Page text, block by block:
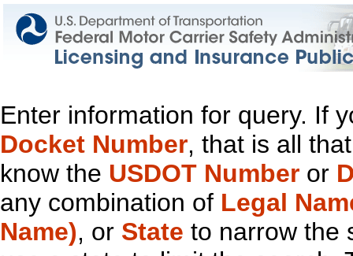
Enter information for query. If
Docket Number, that is all
know the USDOT Number or
any combination of Legal
Name), or State to narrow the